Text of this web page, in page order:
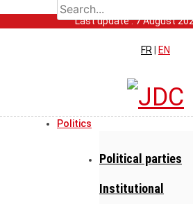
Last update : 7 August
FR | EN
Politics
Political parties
Institutional